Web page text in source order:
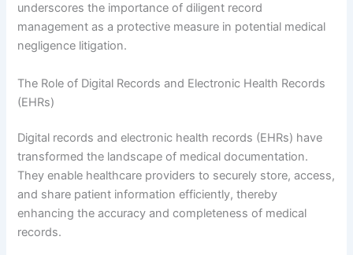
underscores the importance of diligent record
management as a protective measure in potential medical
negligence litigation.
The Role of Digital Records and Electronic Health Records
(EHRs)
Digital records and electronic health records (EHRs) have
transformed the landscape of medical documentation.
They enable healthcare providers to securely store, access,
and share patient information efficiently, thereby
enhancing the accuracy and completeness of medical
records.